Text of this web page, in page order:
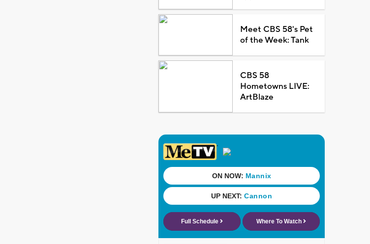
Meet CBS 58's Pet
of the Week: Tank
CBS 58
Hometowns LIVE:
ArtBlaze